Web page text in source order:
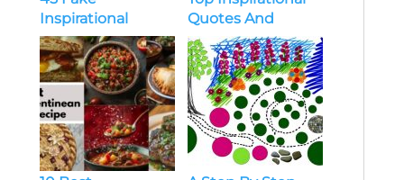
Inspirational
Friends Quotes To
Help You Move On
Quotes And
Images